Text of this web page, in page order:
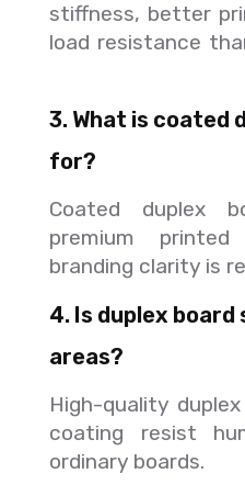
stiffness, better
load resistance
3. What is coated
for?
Coated duplex
premium
branding clarity is
4. Is duplex
areas?
High-quality
coating resist
ordinary boards.